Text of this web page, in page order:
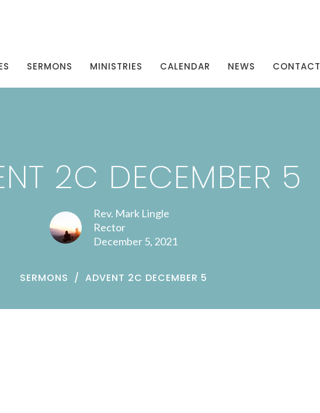
SERMONS MINISTRIES CALENDAR NEWS CONTACT
2C DECEMBER 5
Rev. Mark Lingle
Rector
December 5, 2021
SERMONS ADVENT 2C DECEMBER 5